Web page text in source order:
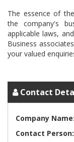
The essence of
the company's
applicable laws,
Business
your valued
Contact
Company Name:
Contact Person: